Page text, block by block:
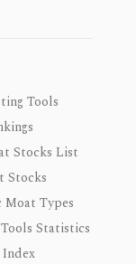
Tools
Stocks List
Stocks
Moat Types
Statistics